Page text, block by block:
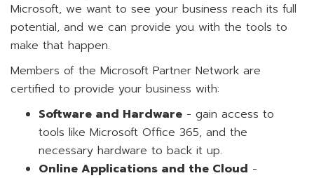
Microsoft, we want to see your business reach its full
potential, and we can provide you with the tools to
make that happen.
Members of the Microsoft Partner Network are
certified to provide your business with:
Software and Hardware - gain access to
tools like Microsoft Office 365, and the
necessary hardware to back it up.
Online Applications and the Cloud -